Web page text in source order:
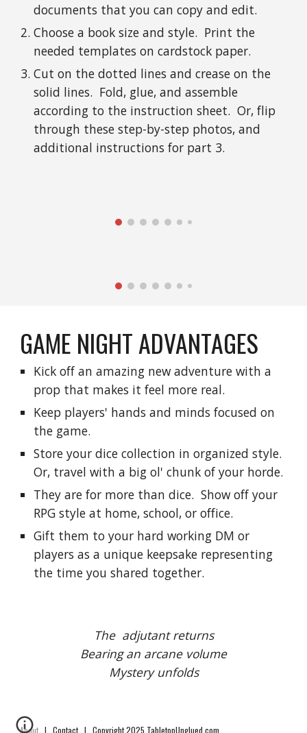
documents that you can copy and edit.
Choose a book size and style.  Print the
needed templates on cardstock paper.
Cut on the dotted lines and crease on the
solid lines.  Fold, glue, and assemble
according to the instruction sheet.  Or, flip
through these step-by-step photos, and
additional instructions for part 3.
GAME NIGHT ADVANTAGES
Kick off an amazing new adventure with a
prop that makes it feel more real.
Keep players' hands and minds focused on
the game.
Store your dice collection in organized style.
Or, travel with a big ol' chunk of your horde.
They are for more than dice.  Show off your
RPG style at home, school, or office.
Gift them to your hard working DM or
players as a unique keepsake representing
the time you shared together.
The  adjutant returns
Bearing an arcane volume
Mystery unfolds
About |Contact| Copyright 2025 TabletopUnglued.com